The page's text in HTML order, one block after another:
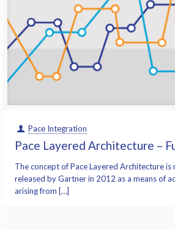
Pace Integration
Pace Layered Architecture –
The concept of Pace Layered Architecture
released by Gartner in 2012 as a means of
arising from […]